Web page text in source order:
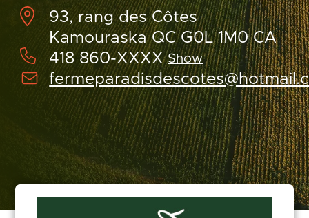
93, rang des Côtes
Kamouraska QC G0L 1M0 CA
418 860-XXXX Show